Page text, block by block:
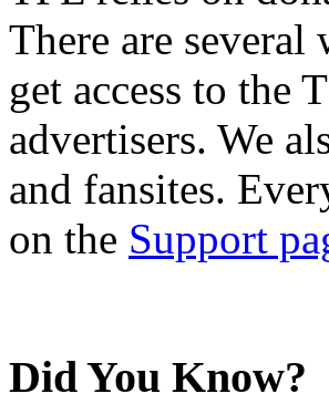
There are
get access to the
advertisers. We
and fansites.
on the Support
Did You Know?